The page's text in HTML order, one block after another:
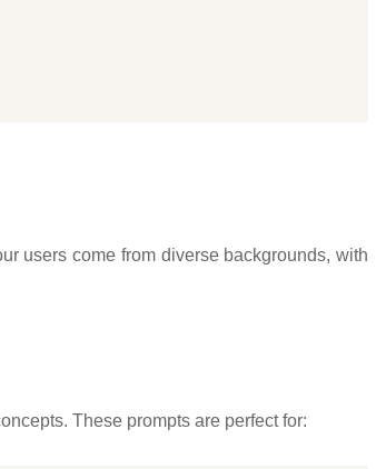
users come from diverse backgrounds, with
These prompts are perfect for: